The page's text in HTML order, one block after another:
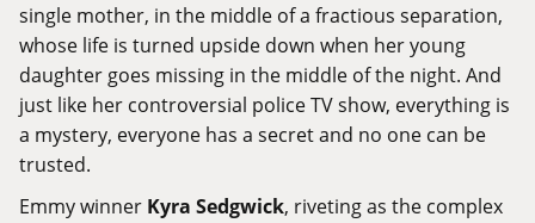
single mother, in the middle of a fractious separation,
whose life is turned upside down when her young
daughter goes missing in the middle of the night. And
just like her controversial police TV show, everything is
a mystery, everyone has a secret and no one can be
trusted.
Emmy winner Kyra Sedgwick, riveting as the complex